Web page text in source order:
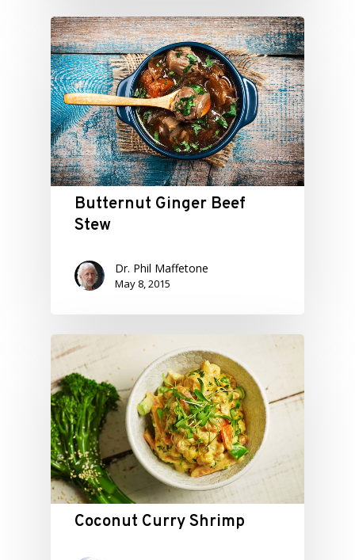
Butternut Ginger Beef
Stew
Dr. Phil Maffetone
May 8, 2015
Coconut Curry Shrimp